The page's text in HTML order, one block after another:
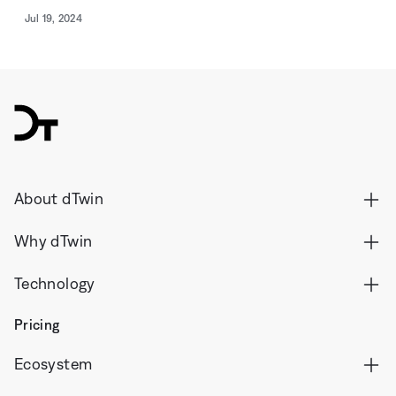
Jul 19, 2024
dTwin
About dTwin
Why dTwin
Technology
Pricing
Ecosystem